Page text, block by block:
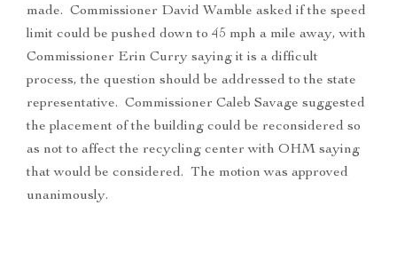
made. Commissioner David Wamble asked if the speed
limit could be pushed down to 45 mph a mile away, with
Commissioner Erin Curry saying it is a difficult
process, the question should be addressed to the state
representative. Commissioner Caleb Savage suggested
the placement of the building could be reconsidered so
as not to affect the recycling center with OHM saying
that would be considered. The motion was approved
unanimously.